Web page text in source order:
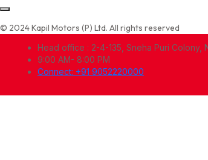
© 2024 Kapil Motors (P) Ltd. All rights reserved
Head office : 2-4-135, Sneha Puri
9:00 AM- 8:00 PM
Connect: +91 9052220000